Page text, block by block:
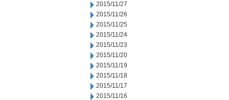
2015/11/27
2015/11/26
2015/11/25
2015/11/24
2015/11/23
2015/11/20
2015/11/19
2015/11/18
2015/11/17
2015/11/16